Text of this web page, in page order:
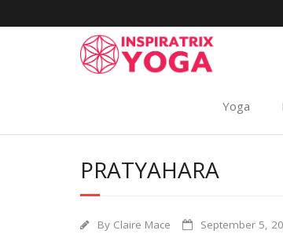
Yoga
PRATYAHARA
By Claire Mace September 5,